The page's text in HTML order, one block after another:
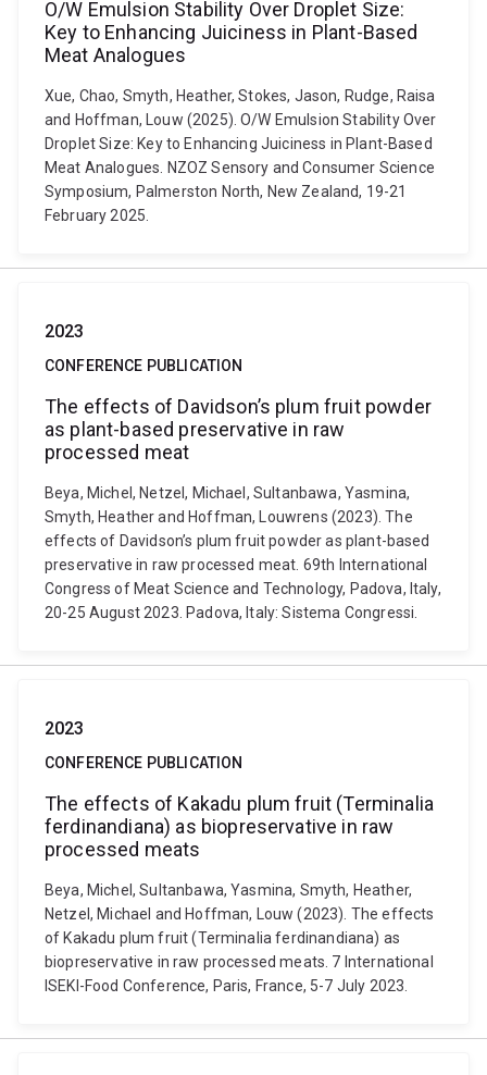
O/W Emulsion Stability Over Droplet Size:
Key to Enhancing Juiciness in Plant-Based
Meat Analogues
Xue, Chao, Smyth, Heather, Stokes, Jason, Rudge, Raisa
and Hoffman, Louw (2025). O/W Emulsion Stability Over
Droplet Size: Key to Enhancing Juiciness in Plant-Based
Meat Analogues. NZOZ Sensory and Consumer Science
Symposium, Palmerston North, New Zealand, 19-21
February 2025.
2023
CONFERENCE PUBLICATION
The effects of Davidson’s plum fruit powder
as plant-based preservative in raw
processed meat
Beya, Michel, Netzel, Michael, Sultanbawa, Yasmina,
Smyth, Heather and Hoffman, Louwrens (2023). The
effects of Davidson’s plum fruit powder as plant-based
preservative in raw processed meat. 69th International
Congress of Meat Science and Technology, Padova, Italy,
20-25 August 2023. Padova, Italy: Sistema Congressi.
2023
CONFERENCE PUBLICATION
The effects of Kakadu plum fruit (Terminalia
ferdinandiana) as biopreservative in raw
processed meats
Beya, Michel, Sultanbawa, Yasmina, Smyth, Heather,
Netzel, Michael and Hoffman, Louw (2023). The effects
of Kakadu plum fruit (Terminalia ferdinandiana) as
biopreservative in raw processed meats. 7 International
ISEKI-Food Conference, Paris, France, 5-7 July 2023.